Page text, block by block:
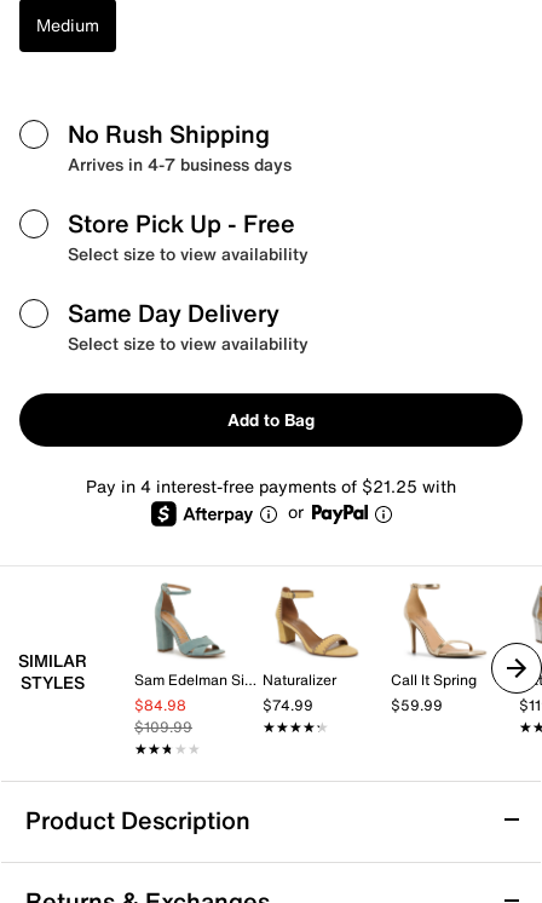
Medium
No Rush Shipping
Arrives in 4-7 business days
Store Pick Up - Free
Select size to view availability
Same Day Delivery
Select size to view availability
Add to Bag
Pay in 4 interest-free payments of $21.25 with
or
SIMILAR
STYLES
Sam Edelman Signature Collection
$84.98
$109.99
★★★★★
★★★★★
Naturalizer
$74.99
★★★★★
★★★★★
Call It Spring
$59.99
Product Description
Sam Edelman Signature Collection Yenna